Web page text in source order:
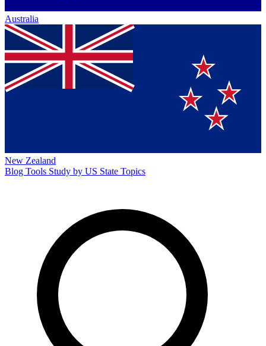
Australia
New Zealand
Blog Tools Study by US State Topics